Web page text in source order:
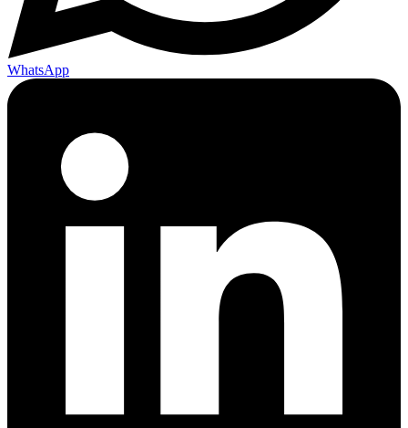
WhatsApp